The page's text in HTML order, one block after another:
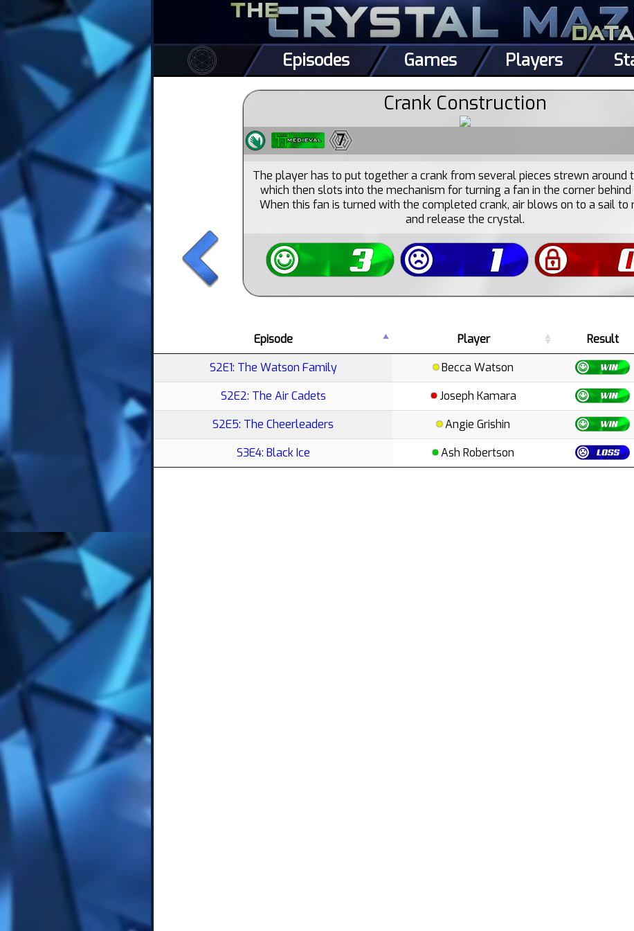
Episodes Games Players
Crank Construction
7
The player has to put together a crank from several pieces strewn around
which then slots into the mechanism for turning a fan in the corner behind
When this fan is turned with the completed crank, air blows on to a sail to
and release the crystal.
Episode Player Result
S2E1: The Watson Family
Becca Watson
S2E2: The Air Cadets
Joseph Kamara
S2E5: The Cheerleaders
Angie Grishin
S3E4: Black Ice
Ash Robertson